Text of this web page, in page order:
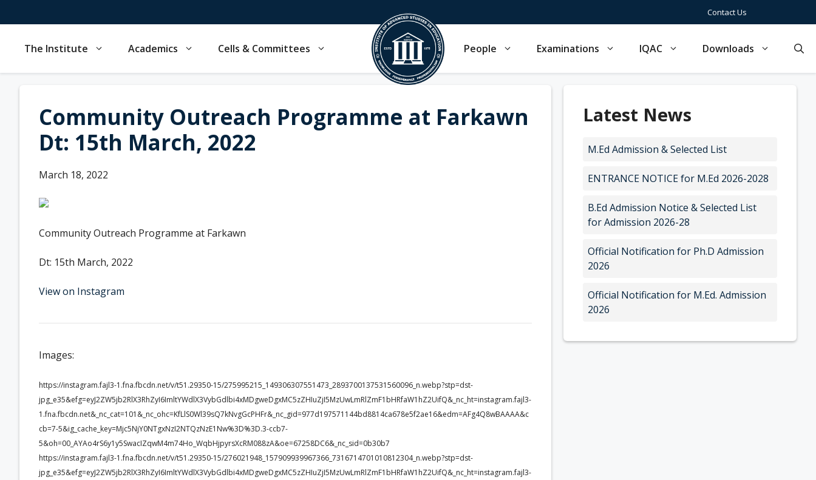
to
Contact Us
The Institute Academics Cells & Committees People Examinations IQAC Downloads
Community Outreach Programme at Farkawn
Dt: 15th March, 2022
March 18, 2022
Community Outreach Programme at Farkawn
Dt: 15th March, 2022
View on Instagram
Images:
https://instagram.fajl3-1.fna.fbcdn.net/v/t51.29350-15/275995215_149306307551473_2893700137531560096_n.webp?stp=dst-
jpg_e35&efg=eyJ2ZW5jb2RlX3RhZyI6ImltYWdlX3VybGdlbi4xMDgweDgxMC5zZHIuZjI5MzUwLmRlZmF1bHRfaW1hZ2UifQ&_nc_ht=instagram.fajl3-
1.fna.fbcdn.net&_nc_cat=101&_nc_ohc=KfLlS0Wl39sQ7kNvgGcPHFr&_nc_gid=977d197571144bd8814ca678e5f2ae16&edm=AFg4Q8wBAAAA&c
cb=7-5&ig_cache_key=Mjc5NjY0NTgxNzI2NTQzNzE1Nw%3D%3D.3-ccb7-
5&oh=00_AYAo4rS6y1y5SwacIZqwM4m74Ho_WqbHjpyrsXcRM088zA&oe=67258DC6&_nc_sid=0b30b7
https://instagram.fajl3-1.fna.fbcdn.net/v/t51.29350-15/276021948_157909939967366_7316714701010812304_n.webp?stp=dst-
jpg_e35&efg=eyJ2ZW5jb2RlX3RhZyI6ImltYWdlX3VybGdlbi4xMDgweDgxMC5zZHIuZjI5MzUwLmRlZmF1bHRfaW1hZ2UifQ&_nc_ht=instagram.fajl3-
Latest News
M.Ed Admission & Selected List
ENTRANCE NOTICE for M.Ed 2026-2028
B.Ed Admission Notice & Selected List
for Admission 2026-28
Official Notification for Ph.D Admission
2026
Official Notification for M.Ed. Admission
2026